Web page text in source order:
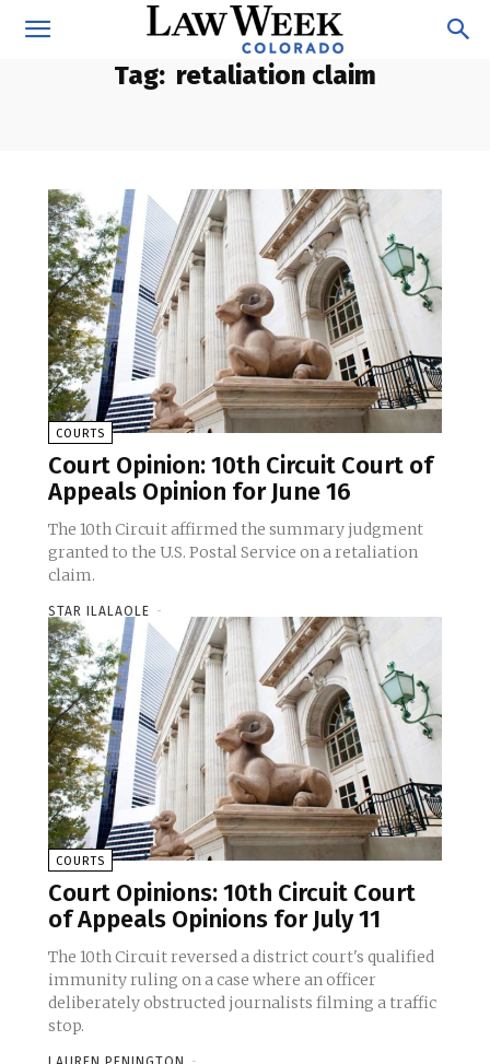
Tag: retaliation claim
COURTS
Court Opinion: 10th Circuit Court of
Appeals Opinion for June 16
The 10th Circuit affirmed the summary judgment
granted to the U.S. Postal Service on a retaliation
claim.
STAR ILALAOLE -
COURTS
Court Opinions: 10th Circuit Court
of Appeals Opinions for July 11
The 10th Circuit reversed a district court's qualified
immunity ruling on a case where an officer
deliberately obstructed journalists filming a traffic
stop.